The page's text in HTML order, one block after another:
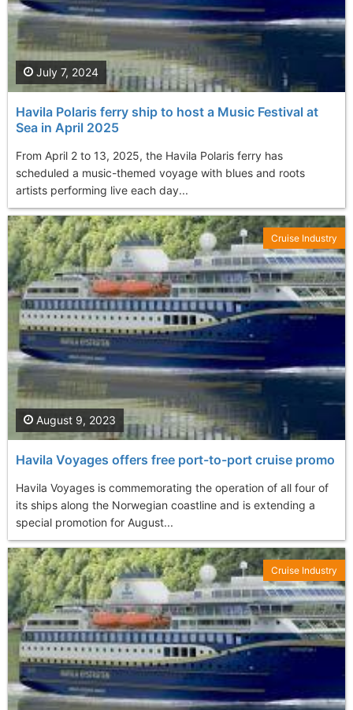
Havila Polaris ferry ship to host a Music Festival at
Sea in April 2025
From April 2 to 13, 2025, the Havila Polaris ferry has
scheduled a music-themed voyage with blues and roots
artists performing live each day...
July 7, 2024
Havila Voyages offers free port-to-port cruise promo
Havila Voyages is commemorating the operation of all four of
its ships along the Norwegian coastline and is extending a
special promotion for August...
August 9, 2023
Cruise Industry
Cruise Industry